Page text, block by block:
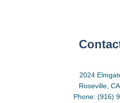
2024
Roseville,
Phone: (916)